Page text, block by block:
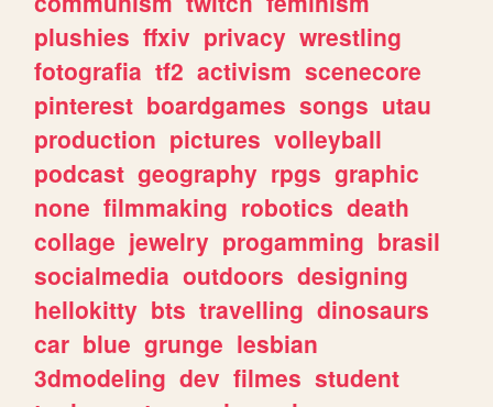
plushies ffxiv privacy wrestling
fotografia tf2 activism scenecore
pinterest boardgames songs utau
production pictures volleyball
podcast geography rpgs graphic
none filmmaking robotics death
collage jewelry progamming brasil
socialmedia outdoors designing
hellokitty bts travelling dinosaurs
car blue grunge lesbian
3dmodeling dev filmes student